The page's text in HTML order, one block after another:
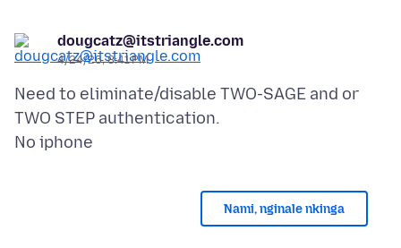
dougcatz@itstriangle.com
4/24/26, 8:41 PM
Need to eliminate/disable TWO-SAGE and or
TWO STEP authentication.
Nami, nginale nkinga